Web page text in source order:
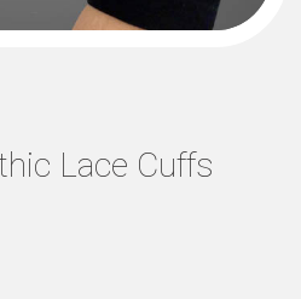
Lace Cuffs